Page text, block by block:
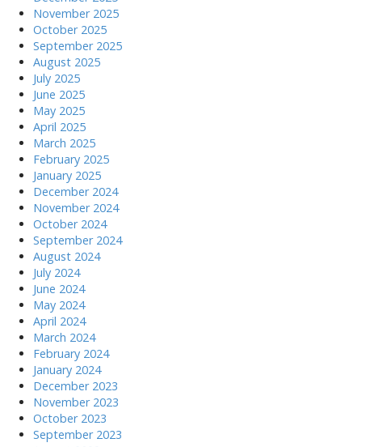
November 2025
October 2025
September 2025
August 2025
July 2025
June 2025
May 2025
April 2025
March 2025
February 2025
January 2025
December 2024
November 2024
October 2024
September 2024
August 2024
July 2024
June 2024
May 2024
April 2024
March 2024
February 2024
January 2024
December 2023
November 2023
October 2023
September 2023